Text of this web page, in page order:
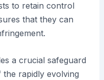
to retain control
that they can
a crucial safeguard
the rapidly evolving